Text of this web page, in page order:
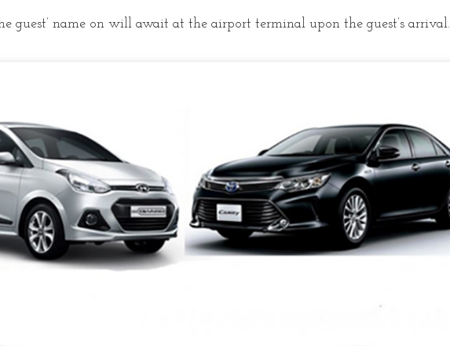
guest’ name on will await at the airport terminal upon the guest’s arrival.